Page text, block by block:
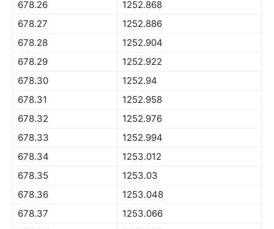
678.26
1252.868
678.27
1252.886
678.28
1252.904
678.29
1252.922
678.30
1252.94
678.31
1252.958
678.32
1252.976
678.33
1252.994
678.34
1253.012
678.35
1253.03
678.36
1253.048
678.37
1253.066